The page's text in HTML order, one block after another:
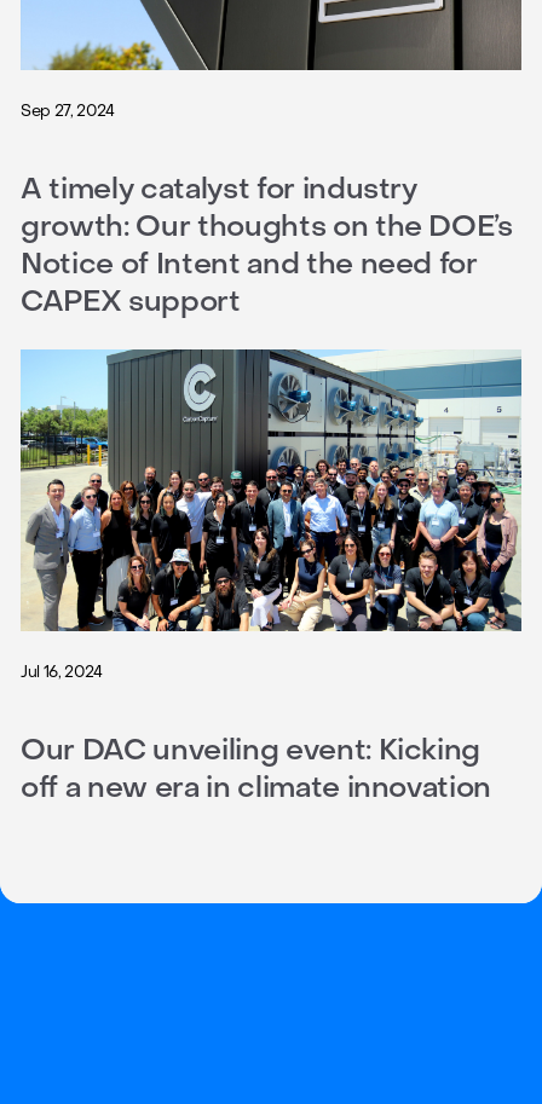
Sep 27, 2024
A timely catalyst for industry
growth: Our thoughts on the DOE’s
Notice of Intent and the need for
CAPEX support
Jul 16, 2024
Our DAC unveiling event: Kicking
off a new era in climate innovation